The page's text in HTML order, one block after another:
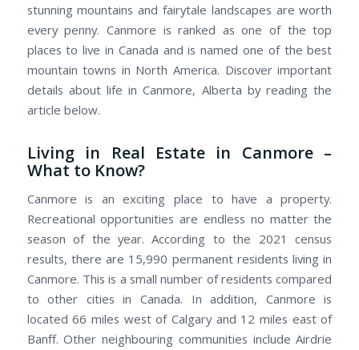
stunning mountains and fairytale landscapes are worth
every penny. Canmore is ranked as one of the top
places to live in Canada and is named one of the best
mountain towns in North America. Discover important
details about life in Canmore, Alberta by reading the
article below.
Living in Real Estate in Canmore –
What to Know?
Canmore is an exciting place to have a property.
Recreational opportunities are endless no matter the
season of the year. According to the 2021 census
results, there are 15,990 permanent residents living in
Canmore. This is a small number of residents compared
to other cities in Canada. In addition, Canmore is
located 66 miles west of Calgary and 12 miles east of
Banff. Other neighbouring communities include Airdrie